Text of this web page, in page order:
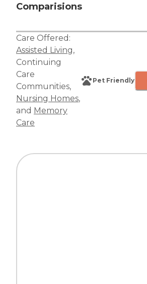
Comparisions
Care Offered:
Assisted Living,
Continuing
Care
Communities,
Nursing Homes,
and Memory
Care
Pet Friendly